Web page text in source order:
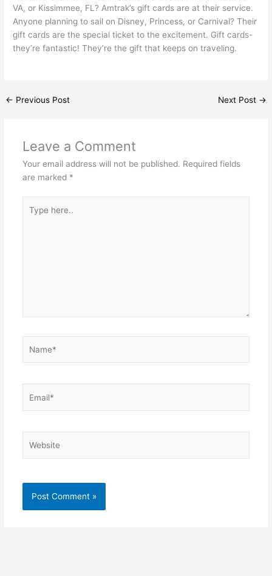
VA, or Kissimmee, FL? Amtrak’s gift cards are at their service.
Anyone planning to sail on Disney, Princess, or Carnival? Their
gift cards are the special ticket to the excitement. Gift cards-
they’re fantastic! They’re the gift that keeps on traveling.
← Previous Post Next Post →
Leave a Comment
Your email address will not be published. Required fields
are marked *
here..